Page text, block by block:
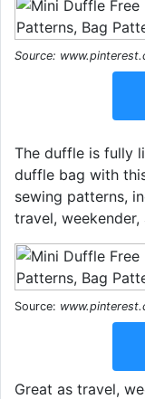
Source:
The duffle is fully
duffle bag with
sewing patterns,
travel,
Source:
Great as travel,